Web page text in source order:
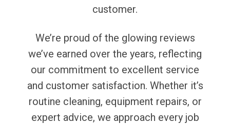
customer.
We’re proud of the glowing reviews
we’ve earned over the years, reflecting
our commitment to excellent service
and customer satisfaction. Whether it’s
routine cleaning, equipment repairs, or
expert advice, we approach every job